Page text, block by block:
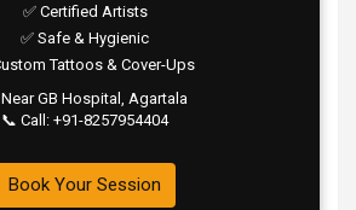
✅ Certified Artists
✅ Safe & Hygienic
Tattoos & Cover-Ups
Near GB Hospital, Agartala
📞 Call: +91-8257954404
Book Your Session